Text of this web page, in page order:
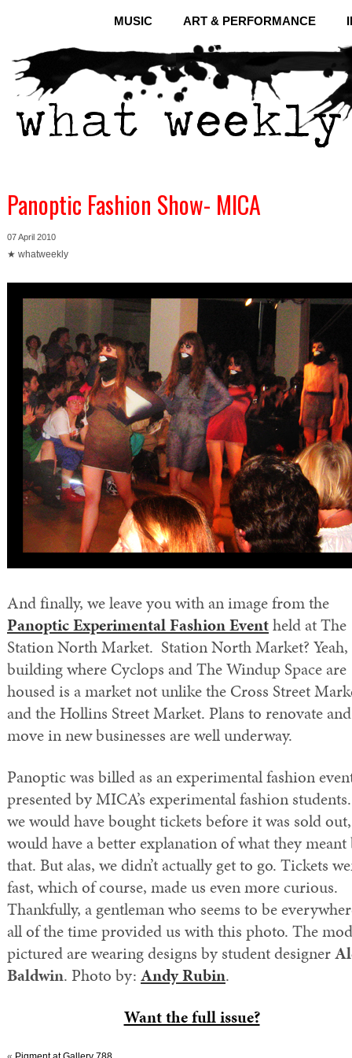
MUSIC ART & PERFORMANCE
Panoptic Fashion Show- MICA
07 April 2010
★ whatweekly
And finally, we leave you with an image from the
Panoptic Experimental Fashion Eventheld at The
Station North Market. Station North Market? Yeah,
building where Cyclops and The Windup Space are
housed is a market not unlike the Cross Street
and the Hollins Street Market. Plans to renovate and
move in new businesses are well underway.
Panoptic was billed as an experimental fashion
presented by MICA’s experimental fashion
we would have bought tickets before it was sold
would have a better explanation of what they meant
that. But alas, we didn’t actually get to go. Tickets
fast, which of course, made us even more curious.
Thankfully, a gentleman who seems to be
all of the time provided us with this photo. The
pictured are wearing designs by student designer
Baldwin. Photo by: Andy Rubin.
Want the full issue?